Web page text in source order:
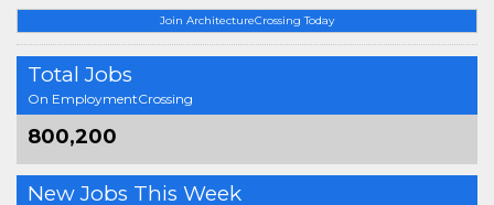
Join ArchitectureCrossing Today
Total Jobs
On EmploymentCrossing
800,200
New Jobs This Week